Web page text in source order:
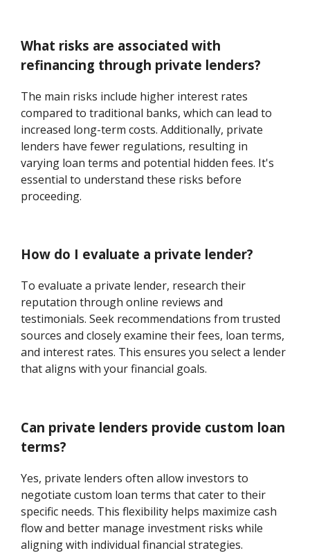
What risks are associated with
refinancing through private lenders?
The main risks include higher interest rates
compared to traditional banks, which can lead to
increased long-term costs. Additionally, private
lenders have fewer regulations, resulting in
varying loan terms and potential hidden fees. It's
essential to understand these risks before
proceeding.
How do I evaluate a private lender?
To evaluate a private lender, research their
reputation through online reviews and
testimonials. Seek recommendations from trusted
sources and closely examine their fees, loan terms,
and interest rates. This ensures you select a lender
that aligns with your financial goals.
Can private lenders provide custom loan
terms?
Yes, private lenders often allow investors to
negotiate custom loan terms that cater to their
specific needs. This flexibility helps maximize cash
flow and better manage investment risks while
aligning with individual financial strategies.